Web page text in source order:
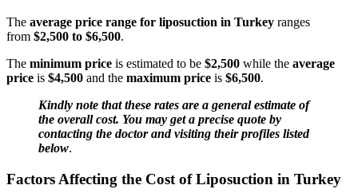
The average price range for liposuction in Turkey ranges
from $2,500 to $6,500.
The minimum price is estimated to be $2,500 while the average
price is $4,500 and the maximum price is $6,500.
Kindly note that these rates are a general estimate of
the overall cost. You may get a precise quote by
contacting the doctor and visiting their profiles listed
below.
Factors Affecting the Cost of Liposuction in Turkey